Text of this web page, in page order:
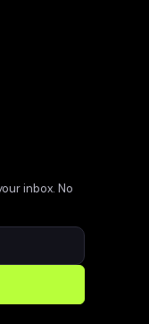
inbox. No